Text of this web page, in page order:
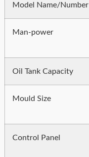
Model Name/Number
Man-power
Oil Tank Capacity
Mould Size
Control Panel